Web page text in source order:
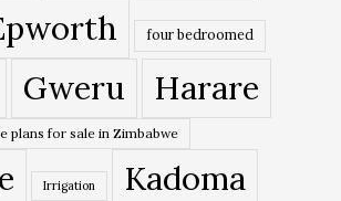
four bedroomed
Gweru Harare
plans for sale in Zimbabwe
Irrigation
Kadoma